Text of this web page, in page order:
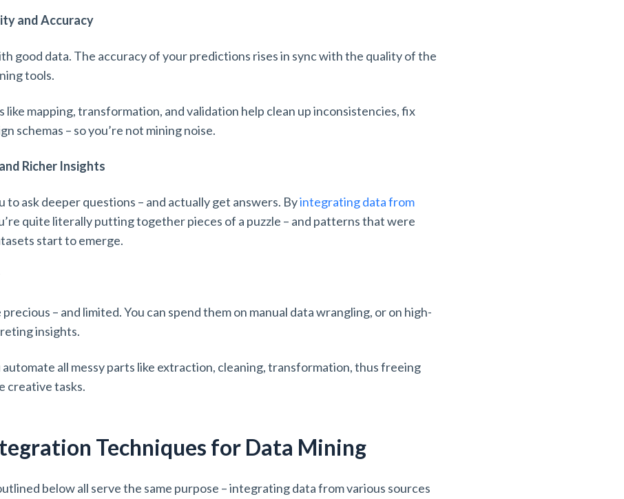
and Accuracy
good data. The accuracy of your predictions rises in sync with the quality of the
tools.
mapping, transformation, and validation help clean up inconsistencies, fix
schemas – so you’re not mining noise.
Richer Insights
to ask deeper questions – and actually get answers. Byintegrating data from
quite literally putting together pieces of a puzzle – and patterns that were
start to emerge.
– and limited. You can spend them on manual data wrangling, or on high-
insights.
all messy parts like extraction, cleaning, transformation, thus freeing
creative tasks.
Techniques for Data Mining
below all serve the same purpose – integrating data from various sources